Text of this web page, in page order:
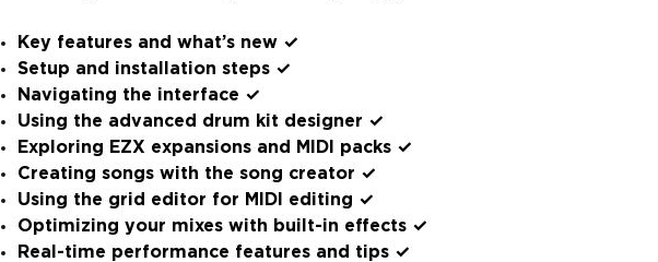
Key features and what’s new ✓
Setup and installation steps ✓
Navigating the interface ✓
Using the advanced drum kit designer ✓
Exploring EZX expansions and MIDI packs ✓
Creating songs with the song creator ✓
Using the grid editor for MIDI editing ✓
Optimizing your mixes with built-in effects ✓
Real-time performance features and tips ✓